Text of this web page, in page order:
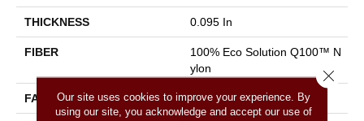
THICKNESS 0.095 In
FIBER
100% Eco Solution Q100™ N
Ylon
FACE WEIGHT 22 Oz/yd²
Our site uses cookies to improve your experience. By
using our site, you acknowledge and accept our use of
Close